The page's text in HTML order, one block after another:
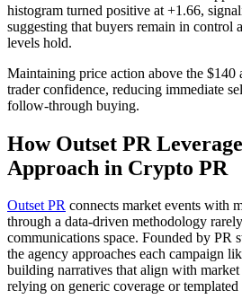
histogram turned positive at +1.66,
suggesting that buyers remain in control
levels hold.
Maintaining price action above the $140
trader confidence, reducing immediate
follow-through buying.
How Outset PR
Approach in Crypto PR
Outset PR connects market events with
through a data-driven methodology
communications space. Founded by PR
the agency approaches each campaign
building narratives that align with
relying on generic coverage or templated